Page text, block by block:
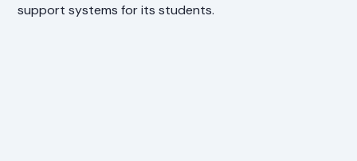
support systems for its students.